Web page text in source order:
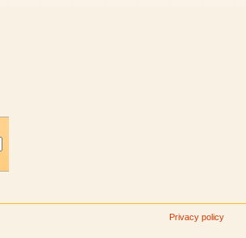
Privacy policy